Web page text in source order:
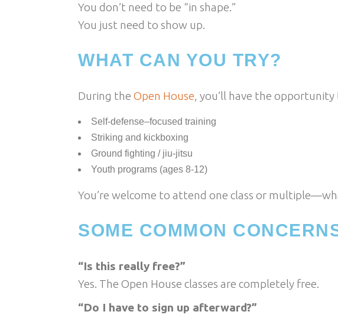
You don’t need to be “in shape.”
You just need to show up.
WHAT CAN YOU TRY?
During the Open House, you’ll have the opportunity
Self-defense–focused training
Striking and kickboxing
Ground fighting / jiu-jitsu
Youth programs (ages 8-12)
You’re welcome to attend one class or
SOME COMMON
“Is this really free?”
Yes. The Open House classes are completely free.
“Do I have to sign up afterward?”